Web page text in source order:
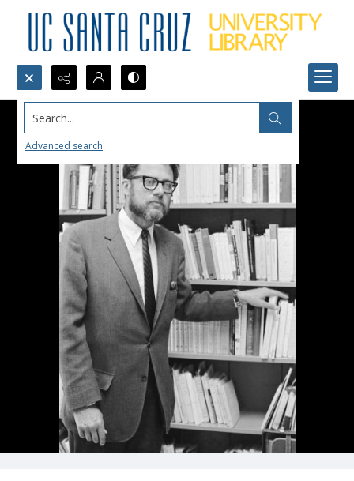
Search...
Advanced search